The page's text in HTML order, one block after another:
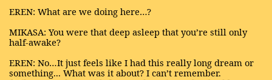
EREN: What are we doing here…?
MIKASA: You were that deep asleep that you’re still only
half-awake?
EREN: No…It just feels like I had this really long dream or
something... What was it about? I can’t remember.